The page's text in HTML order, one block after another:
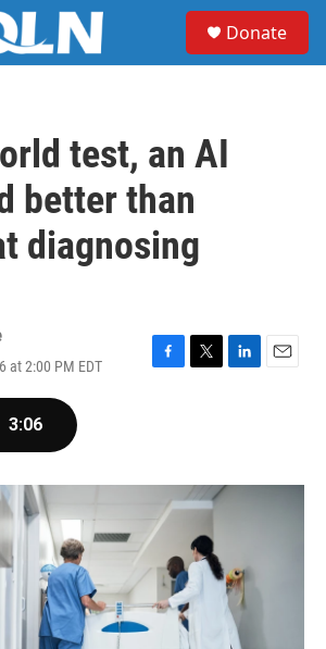
Donate
test, an AI
better than
diagnosing
at 2:00 PM EDT
F
o
k
T
r
L
I
E
3:06